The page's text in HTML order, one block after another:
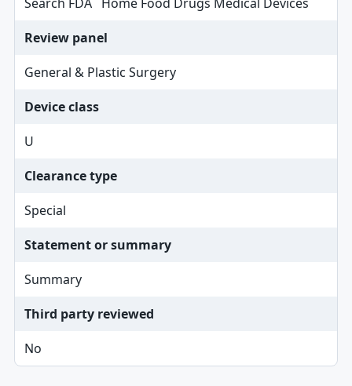
Review panel
General & Plastic Surgery
Device class
U
Clearance type
Special
Statement or summary
Summary
Third party reviewed
No